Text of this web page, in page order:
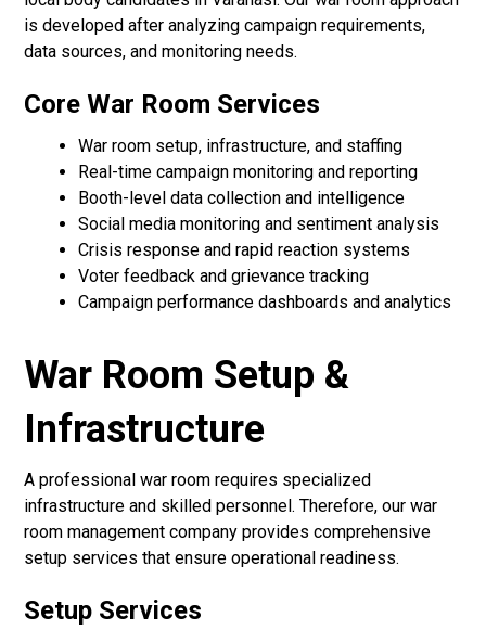
is developed after analyzing campaign requirements,
data sources, and monitoring needs.
Core War Room Services
War room setup, infrastructure, and staffing
Real-time campaign monitoring and reporting
Booth-level data collection and intelligence
Social media monitoring and sentiment analysis
Crisis response and rapid reaction systems
Voter feedback and grievance tracking
Campaign performance dashboards and analytics
War Room Setup &
Infrastructure
A professional war room requires specialized
infrastructure and skilled personnel. Therefore, our war
room management company provides comprehensive
setup services that ensure operational readiness.
Setup Services